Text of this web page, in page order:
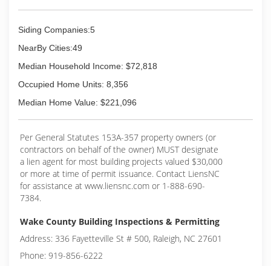
Siding Companies:5
NearBy Cities:49
Median Household Income: $72,818
Occupied Home Units: 8,356
Median Home Value: $221,096
Per General Statutes 153A-357 property owners (or
contractors on behalf of the owner) MUST designate
a lien agent for most building projects valued $30,000
or more at time of permit issuance. Contact LiensNC
for assistance at www.liensnc.com or 1-888-690-
7384.
Wake County Building Inspections & Permitting
Address: 336 Fayetteville St # 500, Raleigh, NC 27601
Phone: 919-856-6222